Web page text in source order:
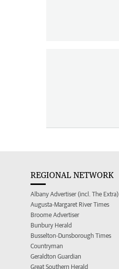
REGIONAL NETWORK
Albany Advertiser (incl. The Extra)
Augusta-Margaret River Times
Broome Advertiser
Bunbury Herald
Busselton-Dunsborough Times
Countryman
Geraldton Guardian
Great Southern Herald